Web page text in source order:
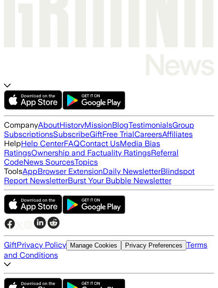
CompanyAboutHistoryMissionBlogTestimonialsGroup
SubscriptionsSubscribeGiftFree TrialCareersAffiliates
HelpHelp CenterFAQContact UsMedia Bias
RatingsOwnership and Factuality RatingsReferral
CodeNews SourcesTopics
ToolsAppBrowser ExtensionDaily NewsletterBlindspot
Report NewsletterBurst Your Bubble Newsletter
GiftPrivacy Policy Manage Cookies Privacy Preferences Terms
and Conditions